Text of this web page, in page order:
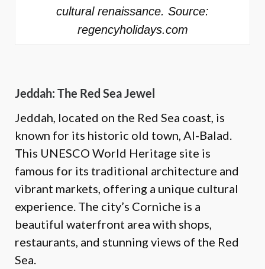
cultural renaissance. Source:
regencyholidays.com
Jeddah: The Red Sea Jewel
Jeddah, located on the Red Sea coast, is
known for its historic old town, Al-Balad.
This UNESCO World Heritage site is
famous for its traditional architecture and
vibrant markets, offering a unique cultural
experience. The city’s Corniche is a
beautiful waterfront area with shops,
restaurants, and stunning views of the Red
Sea.